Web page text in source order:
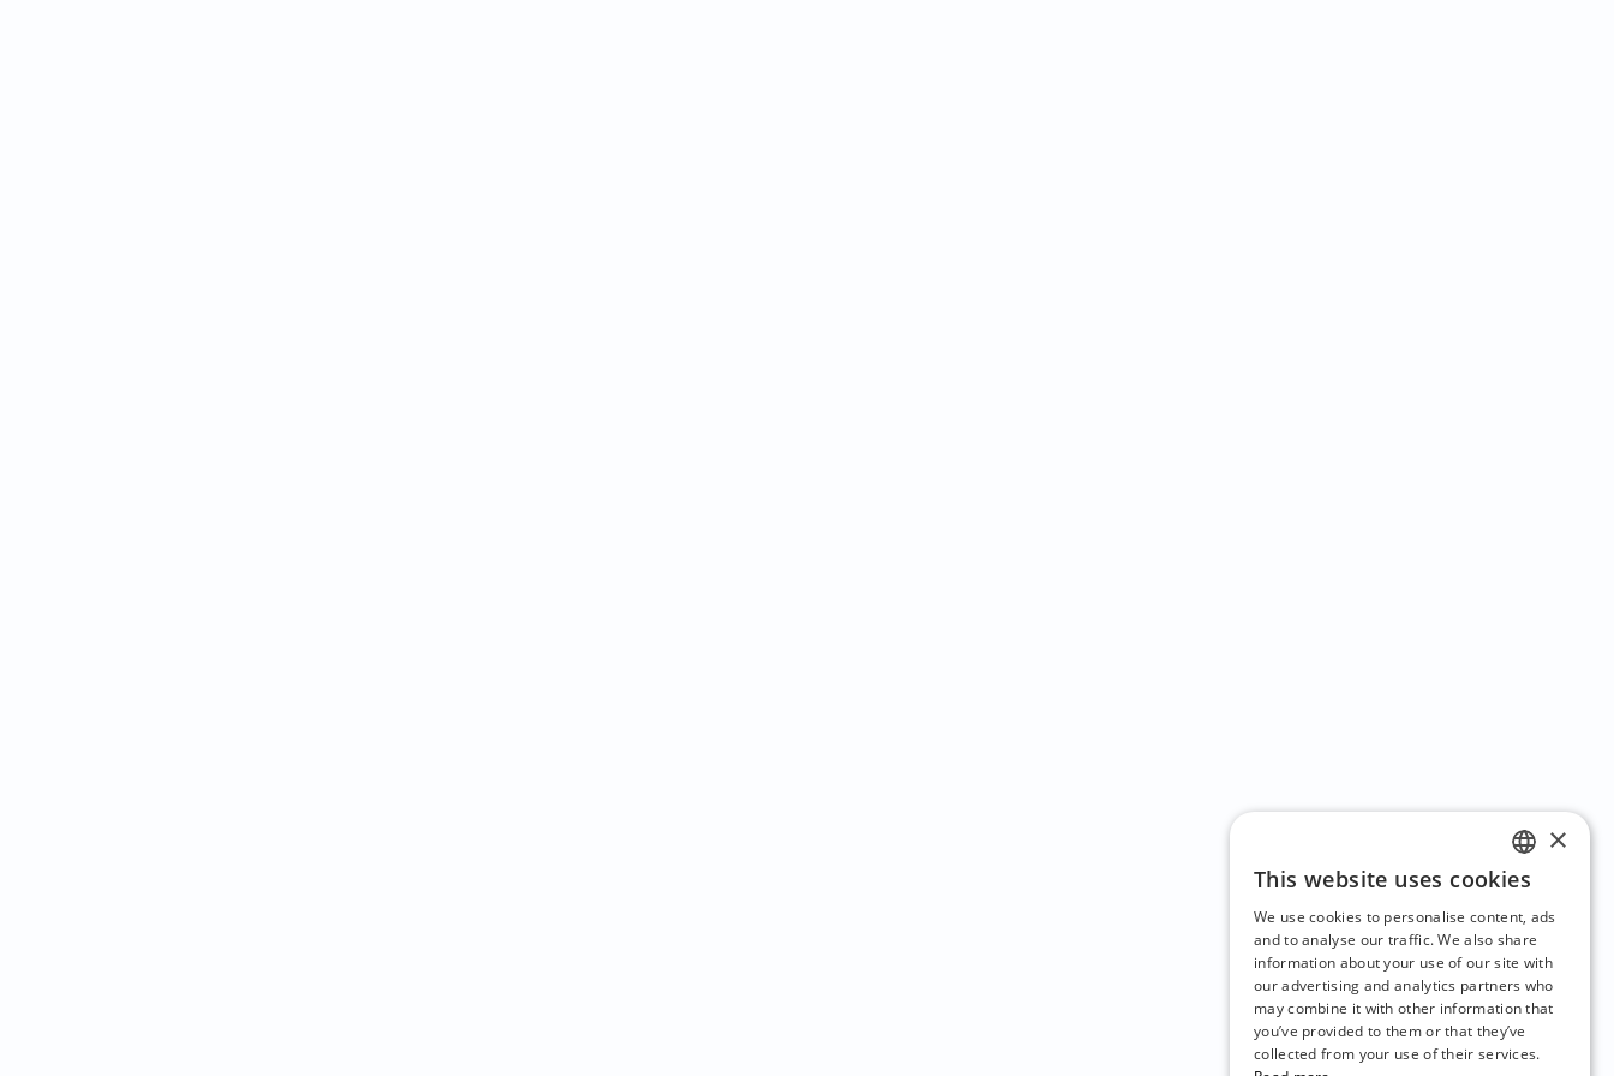
ENGLISH
CZECH
BULGARIAN
CROATIAN
DANISH
×
This website uses cookies
We use cookies to personalise content, ads
and to analyse our traffic. We also share
information about your use of our site with
our advertising and analytics partners who
may combine it with other information that
you’ve provided to them or that they’ve
collected from your use of their services.